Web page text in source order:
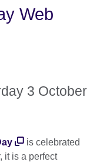
Web
3 October
is celebrated
it is a perfect